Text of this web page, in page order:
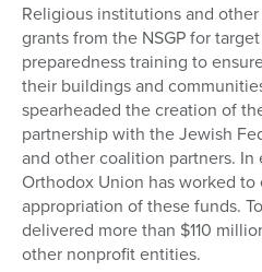
Religious institutions and
grants from the NSGP for
preparedness training to
their buildings and
spearheaded the creation of
partnership with the Jewish
and other coalition partners.
Orthodox Union has worked to
appropriation of these funds.
delivered more than $110
other nonprofit entities.